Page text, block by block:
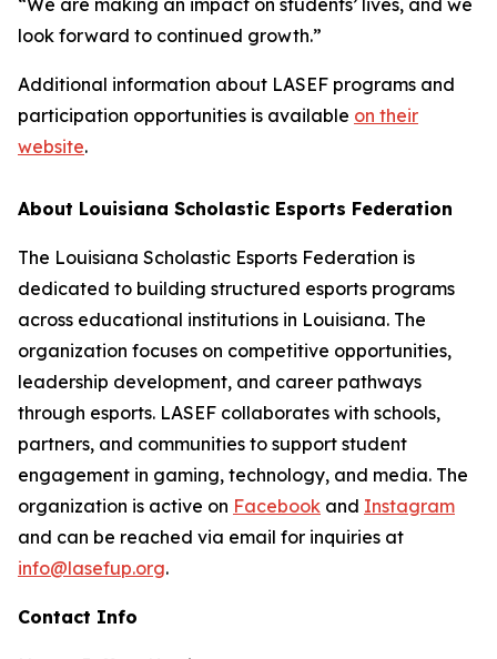
“We are making an impact on students’ lives, and we
look forward to continued growth.”
Additional information about LASEF programs and
participation opportunities is available on their
website.
About Louisiana Scholastic Esports Federation
The Louisiana Scholastic Esports Federation is
dedicated to building structured esports programs
across educational institutions in Louisiana. The
organization focuses on competitive opportunities,
leadership development, and career pathways
through esports. LASEF collaborates with schools,
partners, and communities to support student
engagement in gaming, technology, and media. The
organization is active on Facebook and Instagram
and can be reached via email for inquiries at
info@lasefup.org.
Contact Info